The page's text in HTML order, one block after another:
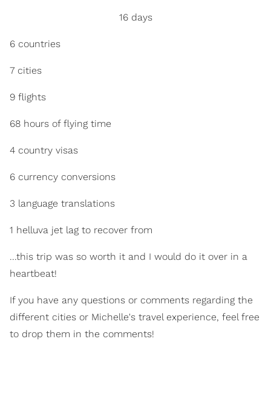
16 days
6 countries
7 cities
9 flights
68 hours of flying time
4 country visas
6 currency conversions
3 language translations
1 helluva jet lag to recover from
...this trip was so worth it and I would do it over in a
heartbeat!
If you have any questions or comments regarding the
different cities or Michelle's travel experience, feel free
to drop them in the comments!